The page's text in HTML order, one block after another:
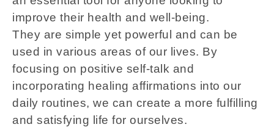
improve their health and well-being.
They are simple yet powerful and can be
used in various areas of our lives. By
focusing on positive self-talk and
incorporating healing affirmations into our
daily routines, we can create a more fulfilling
and satisfying life for ourselves.